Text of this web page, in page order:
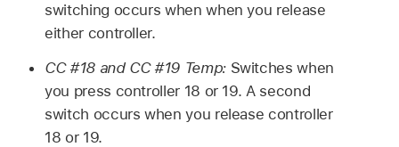
switching occurs when when you release
either controller.
CC #18 and CC #19 Temp: Switches when
you press controller 18 or 19. A second
switch occurs when you release controller
18 or 19.